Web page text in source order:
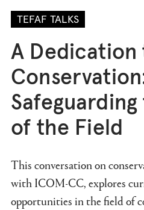
TEFAF TALKS
A Dedication
of the Field
This conversation on
with ICOM-CC, explores
opportunities in the field of